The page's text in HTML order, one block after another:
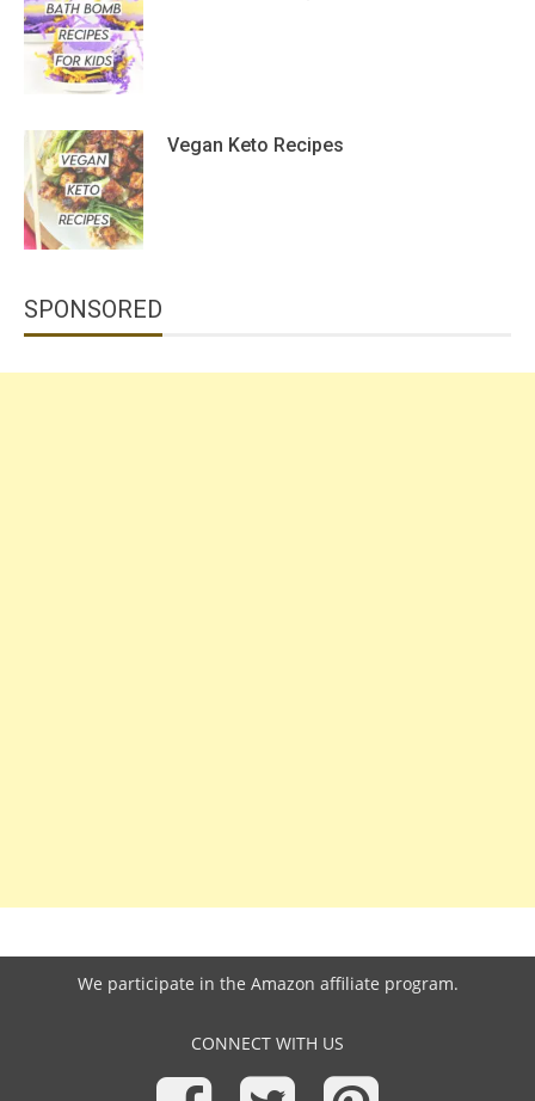
Vegan Keto Recipes
SPONSORED
We participate in the Amazon affiliate program.
CONNECT WITH US